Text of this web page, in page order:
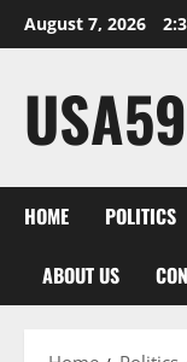
Skip
to
August 7, 2026
HOME POLITICS
ABOUT US